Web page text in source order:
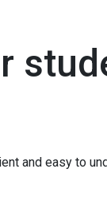
and easy to